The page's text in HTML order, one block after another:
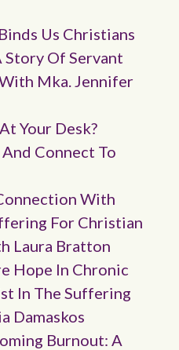
Us Christians
Story Of Servant
Mka. Jennifer
Your Desk?
Connect To
With
For Christian
Laura Bratton
Hope In Chronic
In The Suffering
Damaskos
Burnout: A